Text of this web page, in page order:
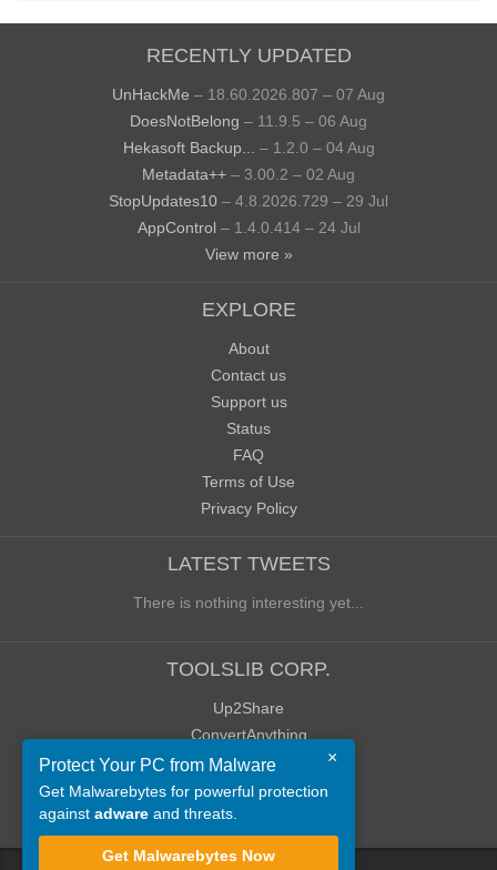
RECENTLY UPDATED
UnHackMe – 18.60.2026.807 – 07 Aug
DoesNotBelong – 11.9.5 – 06 Aug
Hekasoft Backup...
– 1.2.0 – 04 Aug
Metadata++ – 3.00.2 – 02 Aug
StopUpdates10 – 4.8.2026.729 – 29 Jul
AppControl – 1.4.0.414 – 24 Jul
View more »
EXPLORE
About
Contact us
Support us
Status
FAQ
Terms of Use
Privacy Policy
LATEST TWEETS
There is nothing interesting yet...
TOOLSLIB CORP.
Up2Share
ConvertAnything
WoWClassicUI (WCUI)
Old Blog
Old Forum
×
Protect Your PC from Malware
Get Malwarebytes for powerful protection
against adware and threats.
Get Malwarebytes Now